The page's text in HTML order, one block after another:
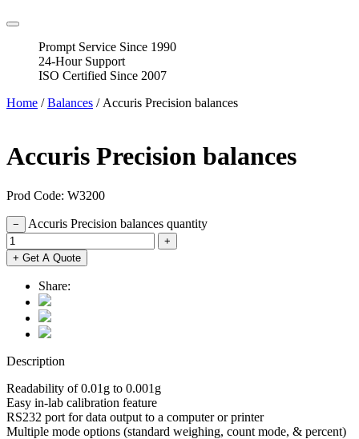
Flasks
Vortex Mixers
Recirculating Chillers
Block Heaters & Dry Baths
Prompt Service Since 1990
24-Hour Support
ISO Certified Since 2007
Home /Balances / Accuris Precision balances
Accuris Precision balances
Prod Code: W3200
− Accuris Precision balances quantity
+
+ Get A Quote
Share:
Description
Readability of 0.01g to 0.001g
Easy in-lab calibration feature
RS232 port for data output to a computer or printer
Multiple mode options (standard weighing, count mode, & percent)